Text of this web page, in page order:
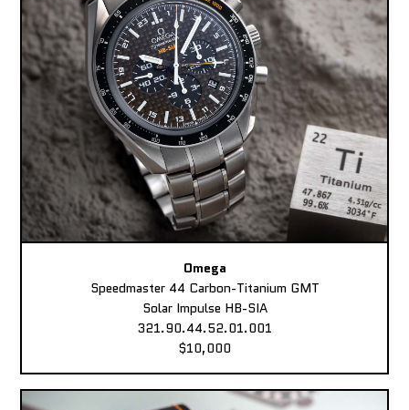
Omega
Speedmaster 44 Carbon-Titanium GMT
Solar Impulse HB-SIA
321.90.44.52.01.001
$10,000